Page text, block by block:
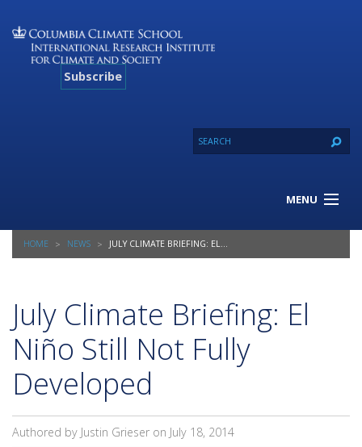
Subscribe
MENU
About Us
Our Projects
Contact
HOME NEWS JULY CLIMATE BRIEFING: EL NIÑO STILL NOT FULLY DEVELOPED
July Climate Briefing: El
Niño Still Not Fully
Developed
Authored by Justin Grieser on July 18, 2014